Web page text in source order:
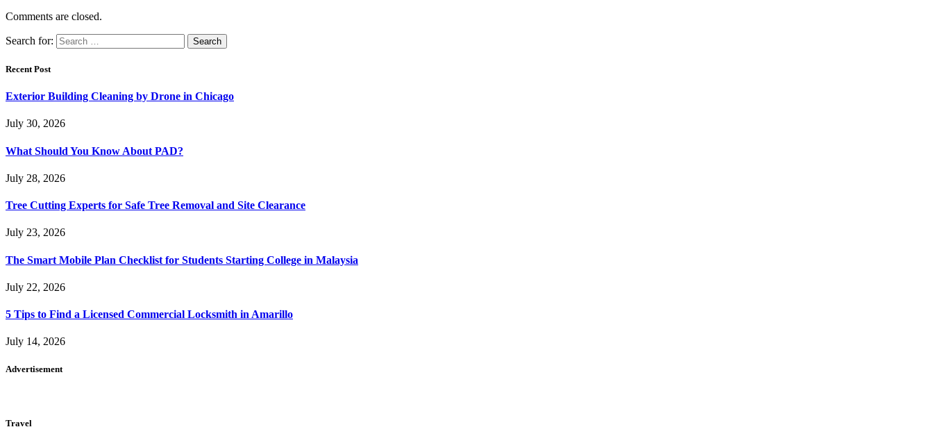
Comments are closed.
Search for:
Recent Post
Exterior Building Cleaning by Drone in Chicago
July 30, 2026
What Should You Know About PAD?
July 28, 2026
Tree Cutting Experts for Safe Tree Removal and Site Clearance
July 23, 2026
The Smart Mobile Plan Checklist for Students Starting College in Malaysia
July 22, 2026
5 Tips to Find a Licensed Commercial Locksmith in Amarillo
July 14, 2026
Advertisement
Travel